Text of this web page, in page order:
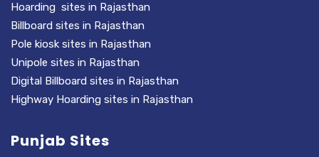
Hoarding sites in Rajasthan
Billboard sites in Rajasthan
Pole kiosk sites in Rajasthan
Unipole sites in Rajasthan
Digital Billboard sites in Rajasthan
Highway Hoarding sites in Rajasthan
Punjab Sites